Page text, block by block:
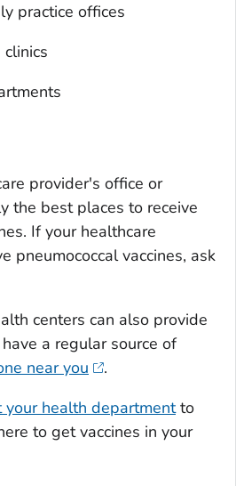
practice offices
provider's office or
the best places to receive
If your healthcare
pneumococcal vaccines, ask
centers can also provide
a regular source of
near you
.
your health departmentto
to get vaccines in your